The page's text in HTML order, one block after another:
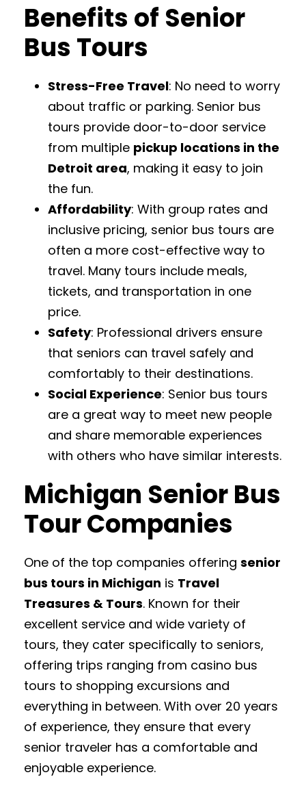
Benefits of Senior
Bus Tours
Stress-Free Travel: No need to worry
about traffic or parking. Senior bus
tours provide door-to-door service
from multiple pickup locations in the
Detroit area, making it easy to join
the fun.
Affordability: With group rates and
inclusive pricing, senior bus tours are
often a more cost-effective way to
travel. Many tours include meals,
tickets, and transportation in one
price.
Safety: Professional drivers ensure
that seniors can travel safely and
comfortably to their destinations.
Social Experience: Senior bus tours
are a great way to meet new people
and share memorable experiences
with others who have similar interests.
Michigan Senior Bus
Tour Companies
One of the top companies offering senior
bus tours in Michigan is Travel
Treasures & Tours. Known for their
excellent service and wide variety of
tours, they cater specifically to seniors,
offering trips ranging from casino bus
tours to shopping excursions and
everything in between. With over 20 years
of experience, they ensure that every
senior traveler has a comfortable and
enjoyable experience.